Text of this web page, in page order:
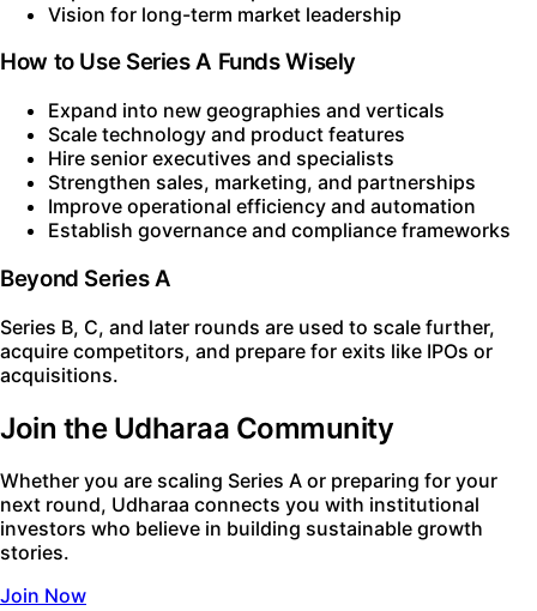
Vision for long-term market leadership
How to Use Series A Funds Wisely
Expand into new geographies and verticals
Scale technology and product features
Hire senior executives and specialists
Strengthen sales, marketing, and partnerships
Improve operational efficiency and automation
Establish governance and compliance frameworks
Beyond Series A
Series B, C, and later rounds are used to scale further,
acquire competitors, and prepare for exits like IPOs or
acquisitions.
Join the Udharaa Community
Whether you are scaling Series A or preparing for your
next round, Udharaa connects you with institutional
investors who believe in building sustainable growth
stories.
Join Now